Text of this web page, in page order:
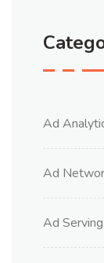
Ad
Ad
Ad Serving